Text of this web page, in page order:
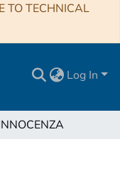
TO TECHNICAL
Log In